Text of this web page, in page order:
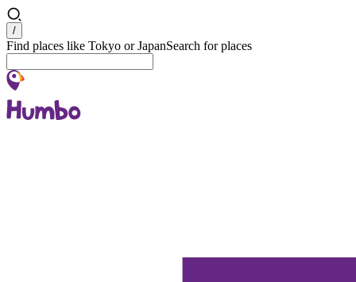
Search
/
Find places like Tokyo or JapanSearch for places